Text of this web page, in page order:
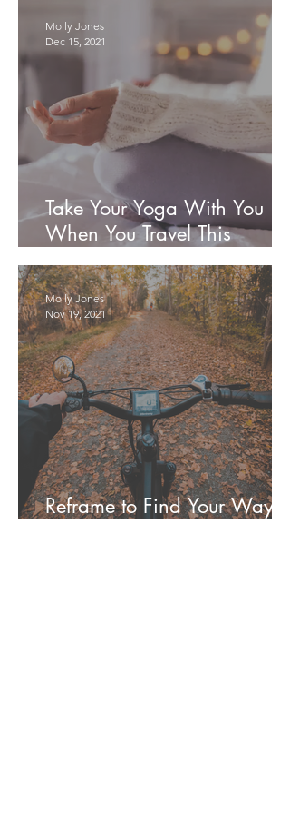
Take Your Yoga With You
When You Travel This
Holiday Season
Molly Jones
Dec 15, 2021
Reframe to Find Your Way to
Molly Jones
Nov 19, 2021